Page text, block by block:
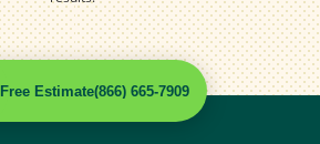
Free Estimate(866) 665-7909